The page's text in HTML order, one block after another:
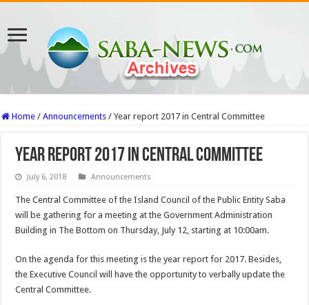
Home / Announcements / Year report 2017 in Central Committee
Year report 2017 in Central Committee
July 6, 2018 Announcements
The Central Committee of the Island Council of the Public Entity Saba
will be gathering for a meeting at the Government Administration
Building in The Bottom on Thursday, July 12, starting at 10:00am.
On the agenda for this meeting is the year report for 2017. Besides,
the Executive Council will have the oppor­tunity to verbally update the
Central Committee.